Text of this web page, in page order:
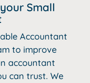
Small
Accountant
to improve
accountant
can trust. We